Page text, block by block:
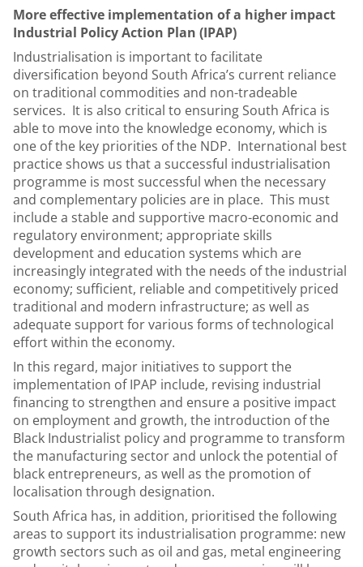
More effective implementation of a higher impact
Industrial Policy Action Plan (IPAP)
Industrialisation is important to facilitate
diversification beyond South Africa’s current reliance
on traditional commodities and non-tradeable
services. It is also critical to ensuring South Africa is
able to move into the knowledge economy, which is
one of the key priorities of the NDP. International best
practice shows us that a successful industrialisation
programme is most successful when the necessary
and complementary policies are in place. This must
include a stable and supportive macro-economic and
regulatory environment; appropriate skills
development and education systems which are
increasingly integrated with the needs of the industrial
economy; sufficient, reliable and competitively priced
traditional and modern infrastructure; as well as
adequate support for various forms of technological
effort within the economy.
In this regard, major initiatives to support the
implementation of IPAP include, revising industrial
financing to strengthen and ensure a positive impact
on employment and growth, the introduction of the
Black Industrialist policy and programme to transform
the manufacturing sector and unlock the potential of
black entrepreneurs, as well as the promotion of
localisation through designation.
South Africa has, in addition, prioritised the following
areas to support its industrialisation programme: new
growth sectors such as oil and gas, metal engineering